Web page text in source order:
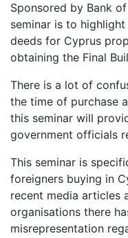
Sponsored by Bank
seminar is to
deeds for Cyprus
obtaining the Final
There is a lot of
the time of purchase
this seminar will
government officials
This seminar is
foreigners buying in
recent media articles
organisations there
misrepresentation